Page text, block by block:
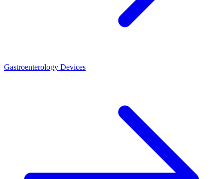
Gastroenterology Devices